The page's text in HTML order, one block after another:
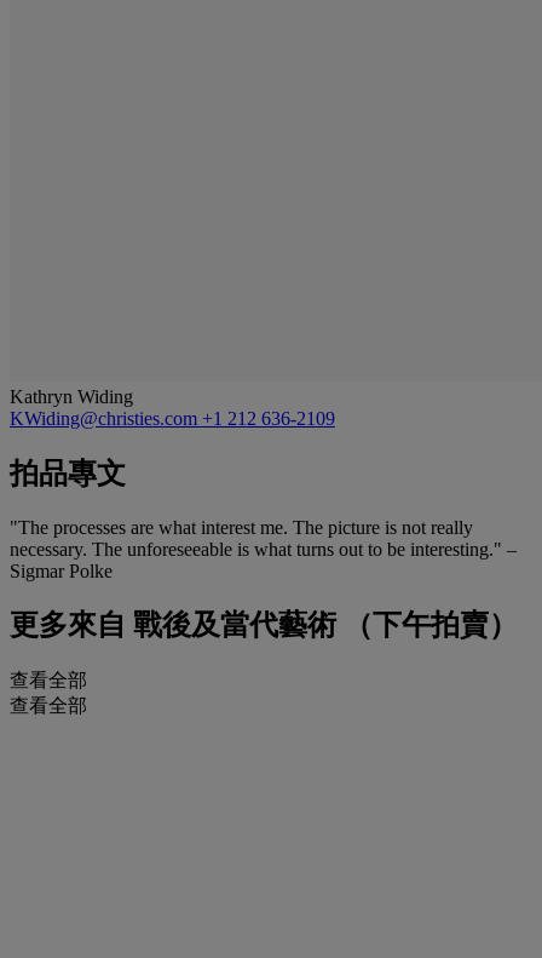
Kathryn Widing
KWiding@christies.com +1 212 636-2109
拍品專文
"The processes are what interest me. The picture is not really
necessary. The unforeseeable is what turns out to be interesting." –
Sigmar Polke
更多來自 戰後及當代藝術 （下午拍賣）
查看全部
查看全部